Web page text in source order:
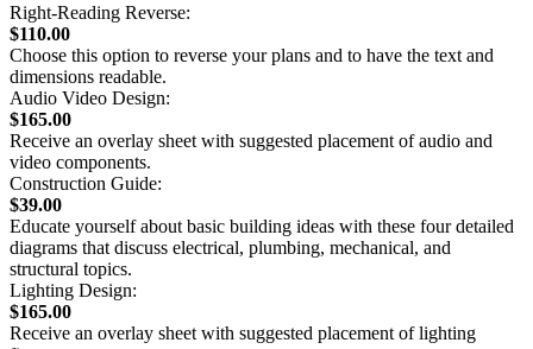
Right-Reading Reverse:
$110.00
Choose this option to reverse your plans and to have the text and
dimensions readable.
Audio Video Design:
$165.00
Receive an overlay sheet with suggested placement of audio and
video components.
Construction Guide:
$39.00
Educate yourself about basic building ideas with these four detailed
diagrams that discuss electrical, plumbing, mechanical, and
structural topics.
Lighting Design:
$165.00
Receive an overlay sheet with suggested placement of lighting